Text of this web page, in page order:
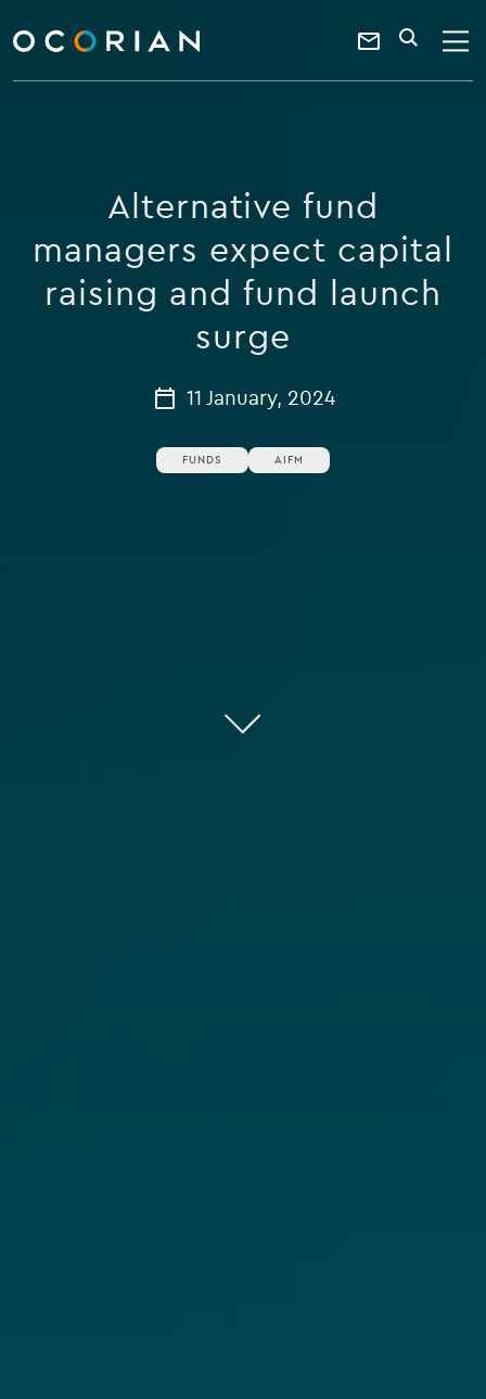
ocorian
home
Contact
a
keyword
SEARCH
Alternative fund
managers expect capital
raising and fund launch
surge
11 January, 2024
FUNDS AIFM